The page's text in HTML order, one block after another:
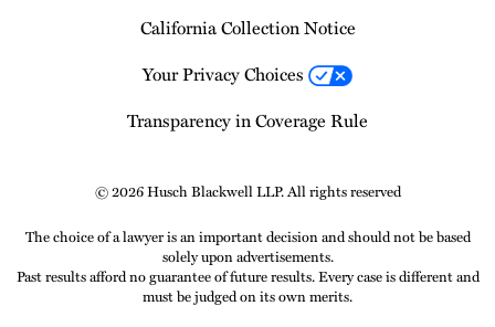
California Collection Notice
Your Privacy Choices
Transparency in Coverage Rule
© 2026 Husch Blackwell LLP. All rights reserved
The choice of a lawyer is an important decision and should not be based
solely upon advertisements.
Past results afford no guarantee of future results. Every case is different and
must be judged on its own merits.